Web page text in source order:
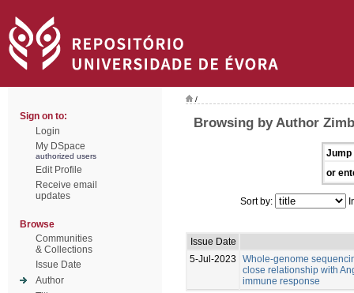
Sign on to:
Login
My DSpace
authorized users
Edit Profile
Receive email
updates
Browse
Communities
& Collections
Issue Date
Author
/
Browsing by Author
Jump
or
Sort by:
Issue Date
5-Jul-2023
Whole-genome
close relationship with
immune response